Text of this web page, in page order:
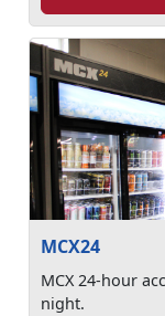
MCX24
MCX 24-hour
night.